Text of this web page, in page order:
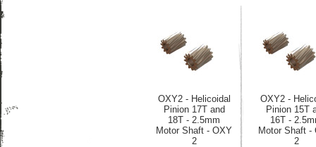
OXY2 - Helicoidal
Pinion 17T and
18T - 2.5mm
Motor Shaft - OXY
2
OXY2 -
Pinion 15T
16T -
Motor Shaft -
2